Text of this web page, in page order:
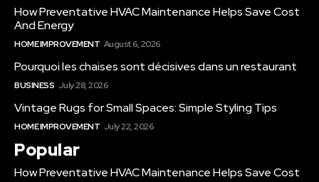
How Preventative HVAC Maintenance Helps Save Cost
And Energy
HOME IMPROVEMENT August 6, 2026
Pourquoi les chaises sont décisives dans un restaurant
BUSINESS July 28, 2026
Vintage Rugs for Small Spaces: Simple Styling Tips
HOME IMPROVEMENT July 22, 2026
Popular
How Preventative HVAC Maintenance Helps Save Cost